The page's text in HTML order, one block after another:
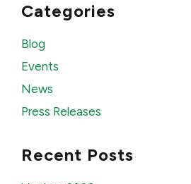
Categories
Blog
Events
News
Press Releases
Recent Posts